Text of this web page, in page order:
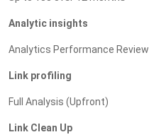
Analytic insights
Analytics Performance Review
Link profiling
Full Analysis (Upfront)
Link Clean Up